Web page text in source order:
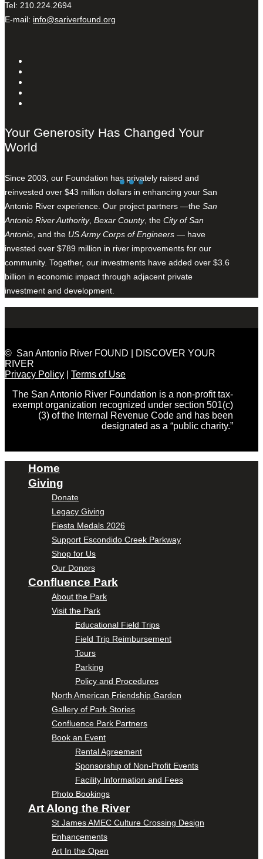
Tel: 210.224.2694
E-mail: info@sariverfound.org
Your Generosity Has Changed Your
World
Since 2003, our Foundation has privately raised and
reinvested over $43 million dollars in enhancing your San
Antonio River experience. Our project partners —the San
Antonio River Authority, Bexar County, the City of San
Antonio , and the US Army Corps of Engineers — have
invested over $789 million in river improvements for our
community. Together, our investments have added over $3.6
billion in economic impact through adjacent private
investment and development.
© San Antonio River FOUND | DISCOVER YOUR
RIVER
Privacy Policy
Terms of Use
The San Antonio River Foundation is a non-profit tax-
exempt organization recognized under section 501(c)
(3) of the Internal Revenue Code and has been
designated as a “public charity.”
Home
Giving
Donate
Legacy Giving
Fiesta Medals 2026
Support Escondido Creek Parkway
Shop for Us
Our Donors
Confluence Park
About the Park
Visit the Park
Educational Field Trips
Field Trip Reimbursement
Tours
Parking
Policy and Procedures
North American Friendship Garden
Gallery of Park Stories
Confluence Park Partners
Book an Event
Rental Agreement
Sponsorship of Non-Profit Events
Facility Information and Fees
Photo Bookings
Art Along the River
St James AMEC Culture Crossing Design
Enhancements
Art In the Open